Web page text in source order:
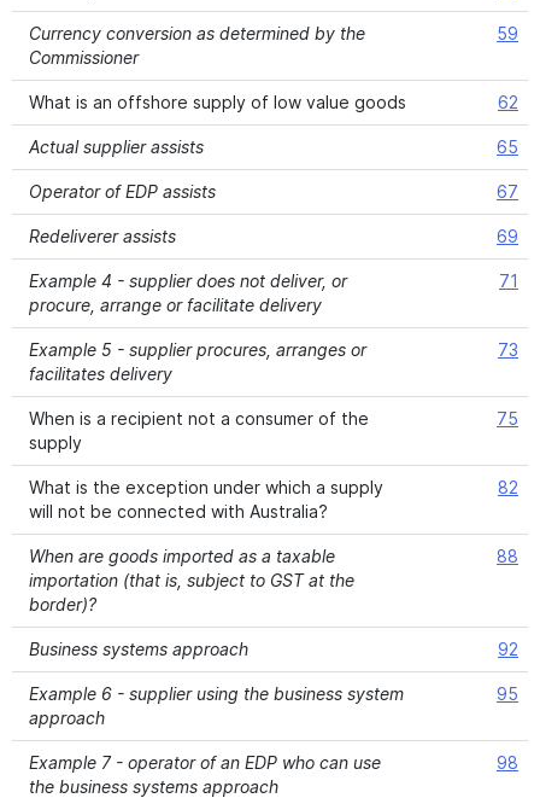
Currency conversion as determined by the
Commissioner
59
What is an offshore supply of low value goods 62
Actual supplier assists 65
Operator of EDP assists 67
Redeliverer assists 69
Example 4 - supplier does not deliver, or
procure, arrange or facilitate delivery
71
Example 5 - supplier procures, arranges or
facilitates delivery
73
When is a recipient not a consumer of the
supply
75
What is the exception under which a supply
will not be connected with Australia?
82
When are goods imported as a taxable
importation (that is, subject to GST at the
border)?
88
Business systems approach 92
Example 6 - supplier using the business system
approach
95
Example 7 - operator of an EDP who can use
the business systems approach
98